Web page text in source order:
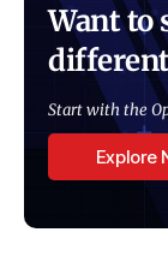
Want to
Start with the
Explore